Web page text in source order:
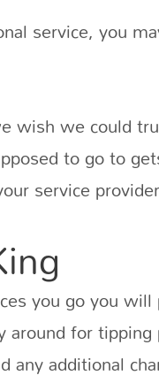
service, you
wish we could
to go to
service
you go you
around for
any additional